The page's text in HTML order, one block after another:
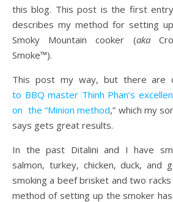
this blog. This post is the first
describes my method for setting
Smoky Mountain cooker (aka
Smoke™).
This post my way, but there are
to BBQ master Thinh Phan’s
on the “Minion method,” which my
says gets great results.
In the past Ditalini and I have
salmon, turkey, chicken, duck, and
smoking a beef brisket and two
method of setting up the smoker